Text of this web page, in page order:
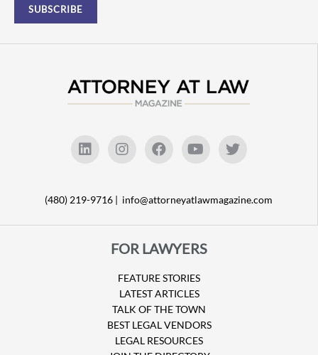
(480) 219-9716 | info@attorneyatlawmagazine.com
FOR LAWYERS
FEATURE STORIES
LATEST ARTICLES
TALK OF THE TOWN
BEST LEGAL VENDORS
LEGAL RESOURCES